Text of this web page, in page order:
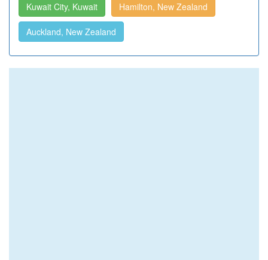
Kuwait City, Kuwait Hamilton, New Zealand
Auckland, New Zealand